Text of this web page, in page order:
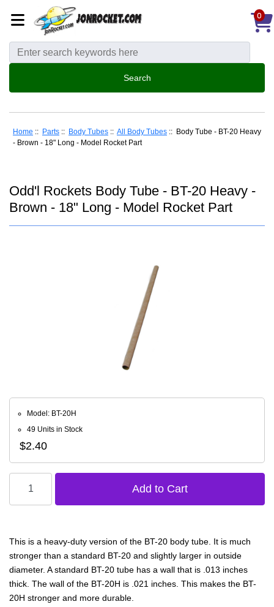
0
Home :: Parts :: Body Tubes :: All Body Tubes :: Body Tube - BT-20 Heavy
- Brown - 18" Long - Model Rocket Part
Odd'l Rockets Body Tube - BT-20 Heavy -
Brown - 18" Long - Model Rocket Part
Model: BT-20H
49 Units in Stock
$2.40
This is a heavy-duty version of the BT-20 body tube. It is much
stronger than a standard BT-20 and slightly larger in outside
diameter. A standard BT-20 tube has a wall that is .013 inches
thick. The wall of the BT-20H is .021 inches. This makes the BT-
20H stronger and more durable.